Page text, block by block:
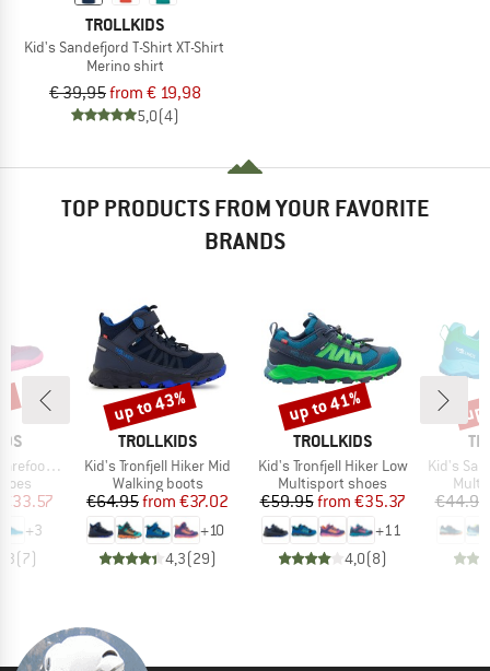
TROLLKIDS
Kid's Sandefjord T-Shirt XT-Shirt
Merino shirt
€ 39,95from € 19,98
5,0(4)
TOP PRODUCTS FROM YOUR FAVORITE
BRANDS
Hiker
Price
€33.57
+3
(7)
BRAND
TROLLKIDS
Item(s)
Kid's Tronfjell Hiker Mid
Product group
Walking boots
Price
€64.95 Reduced Price
from €37.02
+10
4,3(29)
Discount
up to 43%
BRAND
TROLLKIDS
Item(s)
Kid's Tronfjell Hiker Low
Product group
Multisport shoes
Price
€59.95 Reduced Price
from €35.37
+11
4,0(8)
Discount
up to 41%
Item(s)
Kid's
€44.95